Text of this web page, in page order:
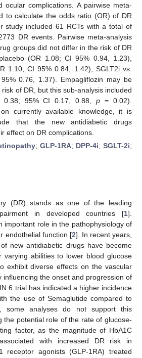
ocular complications. A pairwise meta-
to calculate the odds ratio (OR) of DR
study included 61 RCTs with a total of
DR events. Pairwise meta-analysis
groups did not differ in the risk of DR
(OR 1.08; CI 95% 0.94, 1.23),
1.10; CI 95% 0.84, 1.42), SGLT2i vs.
0.76, 1.37). Empagliflozin may be
of DR, but this sub-analysis included
0.38; 95% CI 0.17, 0.88,p = 0.02).
currently available knowledge, it is
that the new antidiabetic drugs
effect on DR complications.
; GLP-1RA; DPP-4i; SGLT-2i;
(DR) stands as one of the leading
in developed countries [1].
important role in the pathophysiology of
endothelial function [2]. In recent years,
new antidiabetic drugs have become
varying abilities to lower blood glucose
exhibit diverse effects on the vascular
influencing the onset and progression of
6 trial has indicated a higher incidence
the use of Semaglutide compared to
some analyses do not support this
the potential role of the rate of glucose-
factor, as the magnitude of HbA1C
with increased DR risk in
receptor agonists (GLP-1RA) treated